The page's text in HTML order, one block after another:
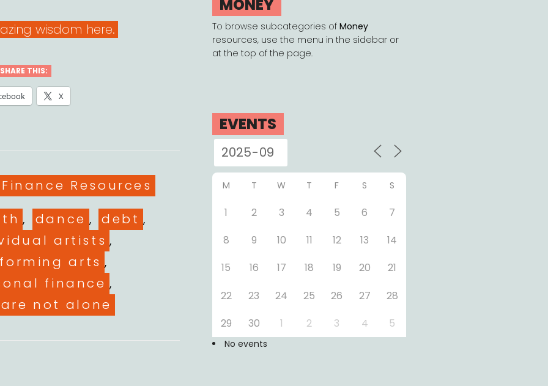
wisdom here.
SHARE THIS:
X
Resources
, dance , debt ,
artists ,
arts ,
finance ,
not alone
MONEY
To browse subcategories ofMoney
resources, use the menu in the sidebar or
at the top of the page.
EVENTS
M T W T F S S
1 2 3 4 5 6
7
8
9 10 11 12 13
14
15
16 17 18 19 20
21
22
23 24 25 26 27
28
29
30 1 2 3 4 5
No events